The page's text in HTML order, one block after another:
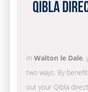
Qibla
In Walton le Dale,
two ways. By
out your Qibla